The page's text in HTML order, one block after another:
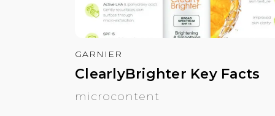
GARNIER
ClearlyBrighter Key Facts
microcontent